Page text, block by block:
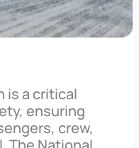
is a critical
ensuring
crew,